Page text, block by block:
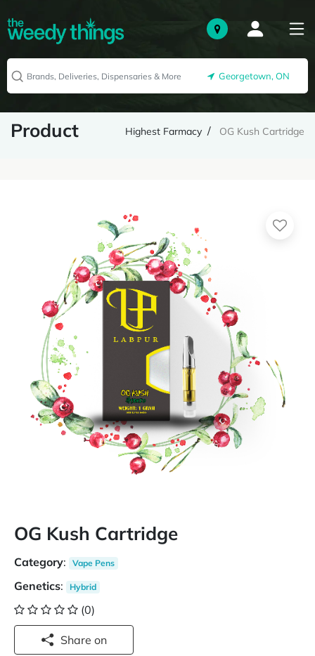
Georgetown, ON
Product Highest Farmacy OG Kush Cartridge
OG Kush Cartridge
Category: Vape Pens
Genetics: Hybrid
(0)
Share on